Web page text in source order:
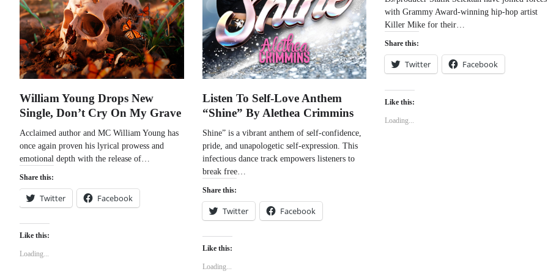
William Young Drops New
Single, Don’t Cry On My Grave
Acclaimed author and MC William Young has
once again proven his lyrical prowess and
emotional depth with the release of…
Share this:
Twitter Facebook
Like this:
Loading...
Listen To Self-Love Anthem
“Shine” By Alethea Crimmins
Shine” is a vibrant anthem of self-confidence,
pride, and unapologetic self-expression. This
infectious dance track empowers listeners to
break free…
Share this:
Twitter Facebook
Like this:
Loading...
with Grammy Award-winning hip-hop artist
Killer Mike for their…
Share this:
Twitter Facebook
Like this:
Loading...